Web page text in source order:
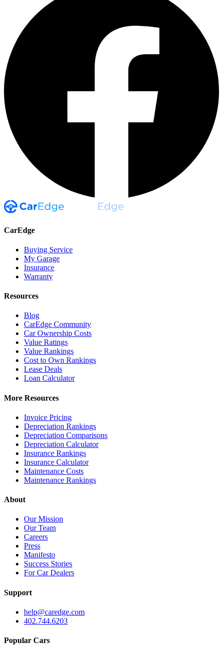
CarEdge
Buying Service
My Garage
Insurance
Warranty
Resources
Blog
CarEdge Community
Car Ownership Costs
Value Ratings
Value Rankings
Cost to Own Rankings
Lease Deals
Loan Calculator
More Resources
Invoice Pricing
Depreciation Rankings
Depreciation Comparisons
Depreciation Calculator
Insurance Rankings
Insurance Calculator
Maintenance Costs
Maintenance Rankings
About
Our Mission
Our Team
Careers
Press
Manifesto
Success Stories
For Car Dealers
Support
help@caredge.com
402.744.6203
Popular Cars